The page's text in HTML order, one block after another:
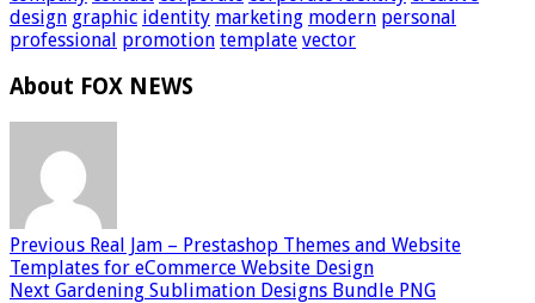
design graphic identity marketing modern personal
professional promotion template vector
About FOX NEWS
Previous Real Jam – Prestashop Themes and Website
Templates for eCommerce Website Design
Next Gardening Sublimation Designs Bundle PNG